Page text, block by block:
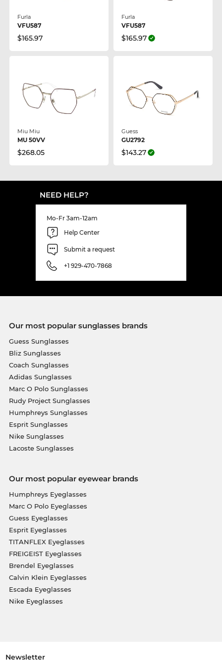
Furla
VFU587
$165.97
Furla
VFU587
$165.97
Miu Miu
MU 50VV
$268.05
Guess
GU2792
$143.27
NEED HELP?
Mo-Fr 3am-12am
Help Center
Submit a request
+1 929-470-7868
Our most popular sunglasses brands
Guess Sunglasses
Bliz Sunglasses
Coach Sunglasses
Adidas Sunglasses
Marc O Polo Sunglasses
Rudy Project Sunglasses
Humphreys Sunglasses
Esprit Sunglasses
Nike Sunglasses
Lacoste Sunglasses
Our most popular eyewear brands
Humphreys Eyeglasses
Marc O Polo Eyeglasses
Guess Eyeglasses
Esprit Eyeglasses
TITANFLEX Eyeglasses
FREIGEIST Eyeglasses
Brendel Eyeglasses
Calvin Klein Eyeglasses
Escada Eyeglasses
Nike Eyeglasses
Newsletter